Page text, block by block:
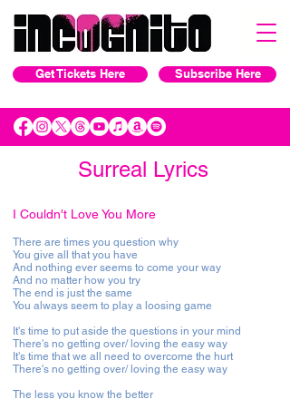
Get Tickets Here Subscribe Here
Surreal Lyrics
I Couldn't Love You More
There are times you question why
You give all that you have
And nothing ever seems to come your way
And no matter how you try
The end is just the same
You always seem to play a loosing game
It's time to put aside the questions in your mind
There's no getting over/ loving the easy way
It's time that we all need to overcome the hurt
There's no getting over/ loving the easy way
The less you know the better